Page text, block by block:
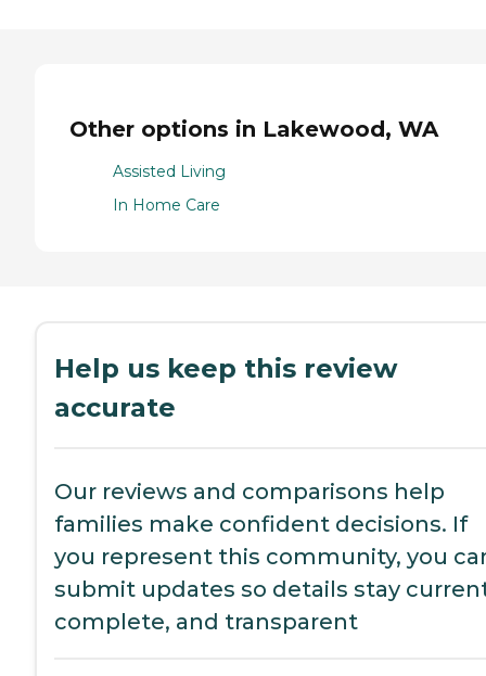
Other options in Lakewood, WA
Assisted Living
In Home Care
Help us keep this review
accurate
Our reviews and comparisons help
families make confident decisions. If
you represent this community, you
submit updates so details stay
complete, and transparent